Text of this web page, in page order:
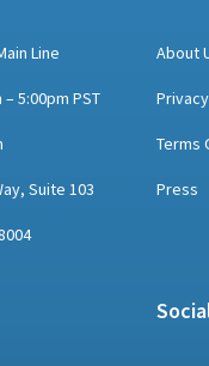
Line
5:00pm PST
Suite 103
About
Privacy
Terms
Press